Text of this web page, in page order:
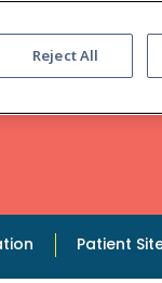
Patient
Reject All